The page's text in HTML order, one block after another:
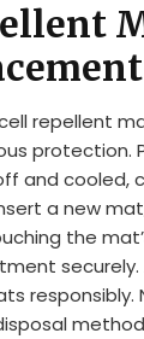
repellent
protection.
and cooled,
a new
the
securely.
responsibly.